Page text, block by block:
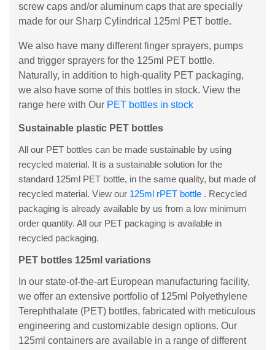
screw caps and/or aluminum caps that are specially
made for our Sharp Cylindrical 125ml PET bottle.
We also have many different finger sprayers, pumps
and trigger sprayers for the 125ml PET bottle.
Naturally, in addition to high-quality PET packaging,
we also have some of this bottles in stock. View the
range here with Our PET bottles in stock
Sustainable plastic PET bottles
All our PET bottles can be made sustainable by using
recycled material. It is a sustainable solution for the
standard 125ml PET bottle, in the same quality, but made of
recycled material. View our 125ml rPET bottle . Recycled
packaging is already available by us from a low minimum
order quantity. All our PET packaging is available in
recycled packaging.
PET bottles 125ml variations
In our state-of-the-art European manufacturing facility,
we offer an extensive portfolio of 125ml Polyethylene
Terephthalate (PET) bottles, fabricated with meticulous
engineering and customizable design options. Our
125ml containers are available in a range of different